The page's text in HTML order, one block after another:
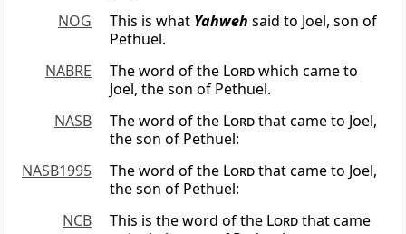
NOG
This is what Yahweh said to Joel, son of
Pethuel.
NABRE
The word of the Lordwhich came to
Joel, the son of Pethuel.
NASB
The word of the Lordthat came to Joel,
the son of Pethuel:
NASB1995
The word of the Lordthat came to Joel,
the son of Pethuel:
NCB
This is the word of the Lordthat came